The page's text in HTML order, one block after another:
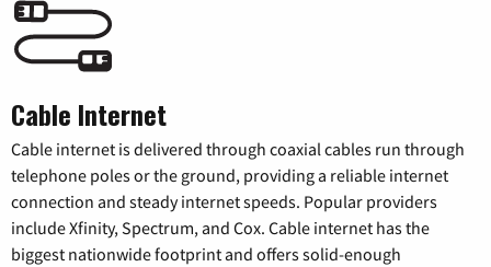
Cable Internet
Cable internet is delivered through coaxial cables run through
telephone poles or the ground, providing a reliable internet
connection and steady internet speeds. Popular providers
include Xfinity, Spectrum, and Cox. Cable internet has the
biggest nationwide footprint and offers solid-enough